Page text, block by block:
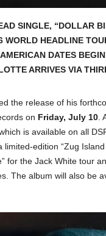
SINGLE, “DOLLAR
WORLD HEADLINE
DATES
ARRIVES VIA
the release of his
on Friday, July 10.
is available on all
limited-edition “Zug
for the Jack White tour
The album will also be